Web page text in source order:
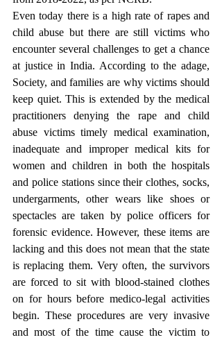
Even today there is a high rate of rapes and
child abuse but there are still victims who
encounter several challenges to get a chance
at justice in India. According to the adage,
Society, and families are why victims should
keep quiet. This is extended by the medical
practitioners denying the rape and child
abuse victims timely medical examination,
inadequate and improper medical kits for
women and children in both the hospitals
and police stations since their clothes, socks,
undergarments, other wears like shoes or
spectacles are taken by police officers for
forensic evidence. However, these items are
lacking and this does not mean that the state
is replacing them. Very often, the survivors
are forced to sit with blood-stained clothes
on for hours before medico-legal activities
begin. These procedures are very invasive
and most of the time cause the victim to